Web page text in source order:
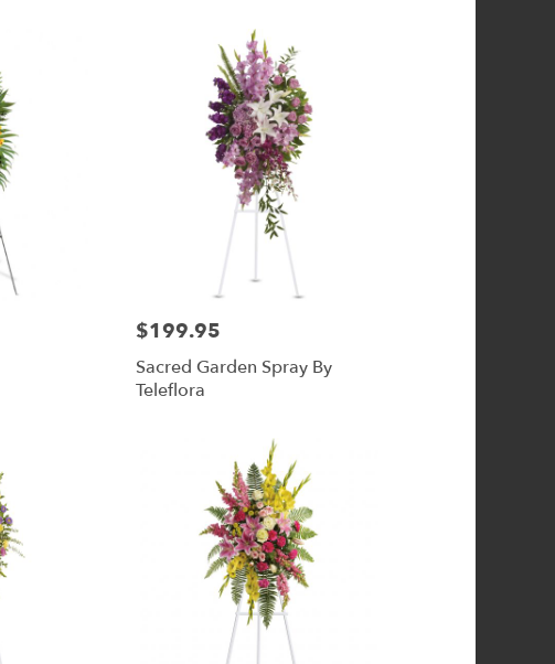
Price:
$199.95
Sacred Garden Spray By
Teleflora